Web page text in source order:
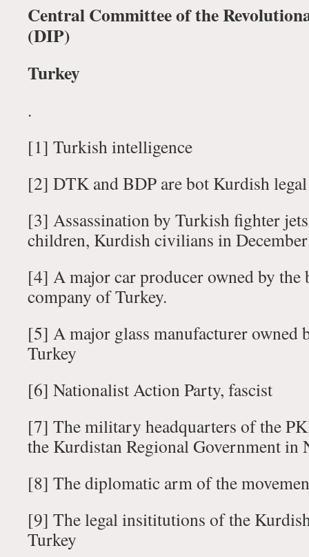
Central Committee of the
(DIP)
Turkey
.
[1] Turkish intelligence
[2] DTK and BDP are bot Kurdish
[3] Assassination by Turkish fighter
children, Kurdish civilians in
[4] A major car producer owned by the
company of Turkey.
[5] A major glass manufacturer owned
Turkey
[6] Nationalist Action Party, fascist
[7] The military headquarters of the
the Kurdistan Regional Government in
[8] The diplomatic arm of the
[9] The legal insititutions of the
Turkey